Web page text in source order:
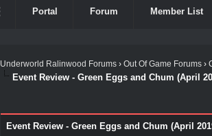
Portal Forum Member List
Underworld Ralinwood Forums› Out Of Game Forums›
Event Review - Green Eggs and Chum (April
Event Review - Green Eggs and Chum (April